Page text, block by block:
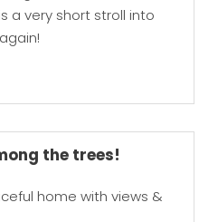
a very short stroll into
the trees!
home with views &